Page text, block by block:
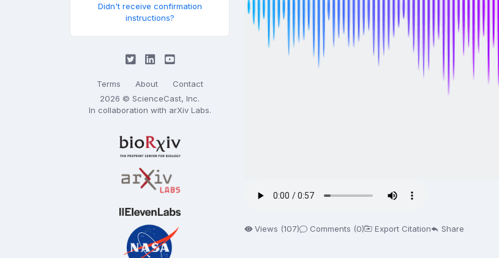
Didn't receive confirmation
instructions?
Terms About
Contact
2026 © ScienceCast, Inc.
In collaboration with arXiv Labs.
Views (107) Comments (0) Export Citation Share